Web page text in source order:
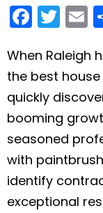
F
a
c
e
b
o
o
k
T
w
itt
er
E
l
When Raleigh
the best
quickly
booming
seasoned
with
identify
exceptional